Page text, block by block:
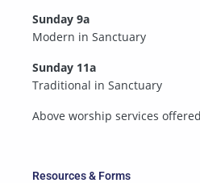
Resources & Forms
Sunday 9a
Modern in Sanctuary
Sunday 11a
Traditional in Sanctuary
Above worship services offered